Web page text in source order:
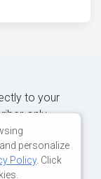
to your
only
personalize
Policy. Click